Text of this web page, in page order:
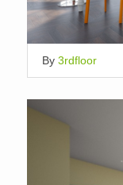
By 3rdfloor